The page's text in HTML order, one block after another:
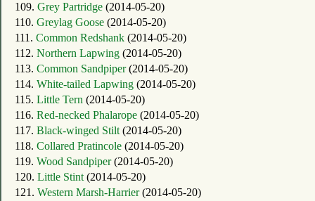
109. Grey Partridge (2014-05-20)
110. Greylag Goose (2014-05-20)
111. Common Redshank (2014-05-20)
112. Northern Lapwing (2014-05-20)
113. Common Sandpiper(2014-05-20)
114. White-tailed Lapwing (2014-05-20)
115. Little Tern (2014-05-20)
116. Red-necked Phalarope (2014-05-20)
117. Black-winged Stilt(2014-05-20)
118. Collared Pratincole (2014-05-20)
119. Wood Sandpiper(2014-05-20)
120. Little Stint(2014-05-20)
121. Western Marsh-Harrier(2014-05-20)